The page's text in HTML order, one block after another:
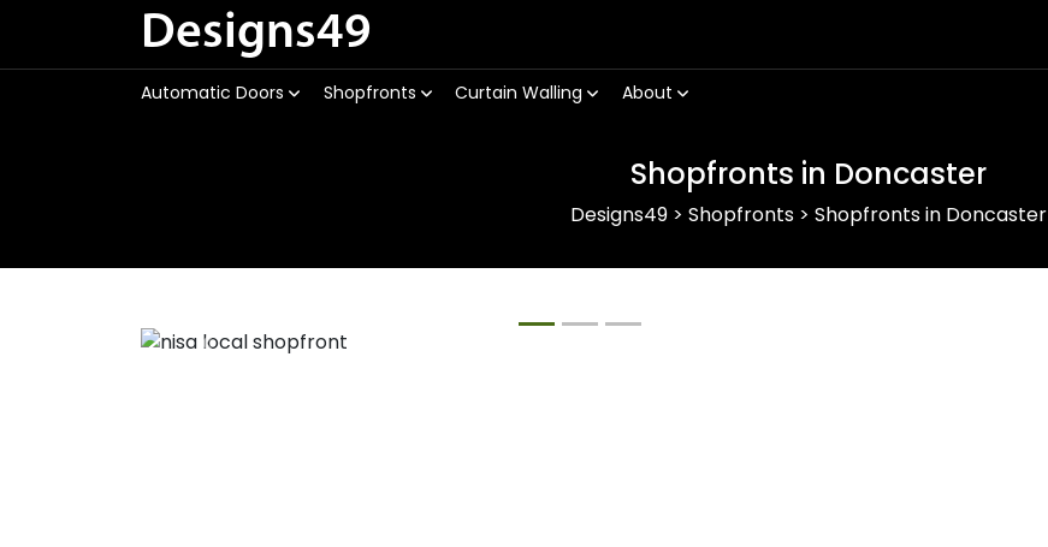
Designs49
Automatic Doors Shopfronts Curtain Walling About
Shopfronts in Doncaster
Designs49 > Shopfronts > Shopfronts in Doncaster
Previous